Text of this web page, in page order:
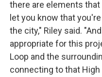
there are elements
let you know that
the city," Riley said.
appropriate for this
Loop and the
connecting to that High